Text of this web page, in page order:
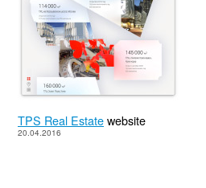
TPS Real Estatewebsite
20.04.2016